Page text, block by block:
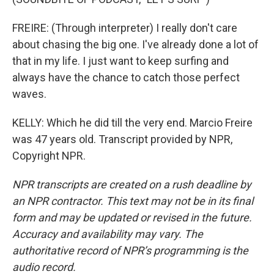
FREIRE: (Through interpreter) I really don't care
about chasing the big one. I've already done a lot of
that in my life. I just want to keep surfing and
always have the chance to catch those perfect
waves.
KELLY: Which he did till the very end. Marcio Freire
was 47 years old. Transcript provided by NPR,
Copyright NPR.
NPR transcripts are created on a rush deadline by
an NPR contractor. This text may not be in its final
form and may be updated or revised in the future.
Accuracy and availability may vary. The
authoritative record of NPR’s programming is the
audio record.